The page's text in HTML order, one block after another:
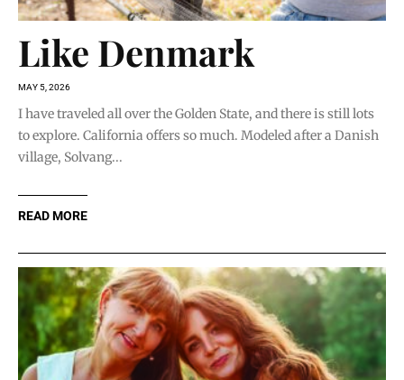
Like Denmark
MAY 5, 2026
I have traveled all over the Golden State, and there is still lots
to explore. California offers so much. Modeled after a Danish
village, Solvang...
READ MORE